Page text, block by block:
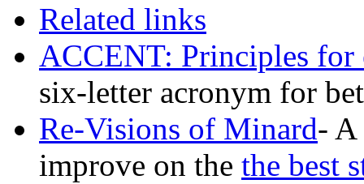
Related links
ACCENT: Principles
six-letter acronym for
Re-Visions of Minard- A
improve on the the best